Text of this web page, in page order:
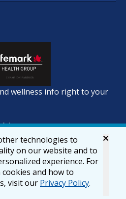
wellness info right to your
technologies to
on our website and to
experience. For
and how to
visit our Privacy Policy.